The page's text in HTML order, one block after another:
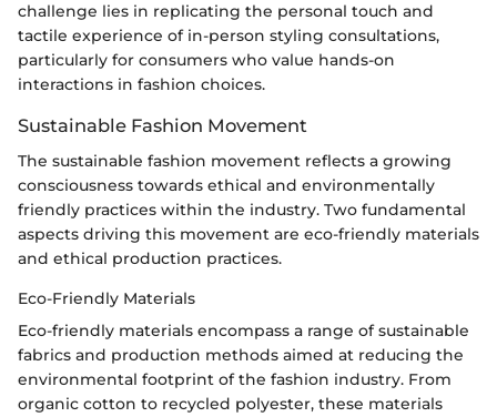
challenge lies in replicating the personal touch and
tactile experience of in-person styling consultations,
particularly for consumers who value hands-on
interactions in fashion choices.
Sustainable Fashion Movement
The sustainable fashion movement reflects a growing
consciousness towards ethical and environmentally
friendly practices within the industry. Two fundamental
aspects driving this movement are eco-friendly materials
and ethical production practices.
Eco-Friendly Materials
Eco-friendly materials encompass a range of sustainable
fabrics and production methods aimed at reducing the
environmental footprint of the fashion industry. From
organic cotton to recycled polyester, these materials